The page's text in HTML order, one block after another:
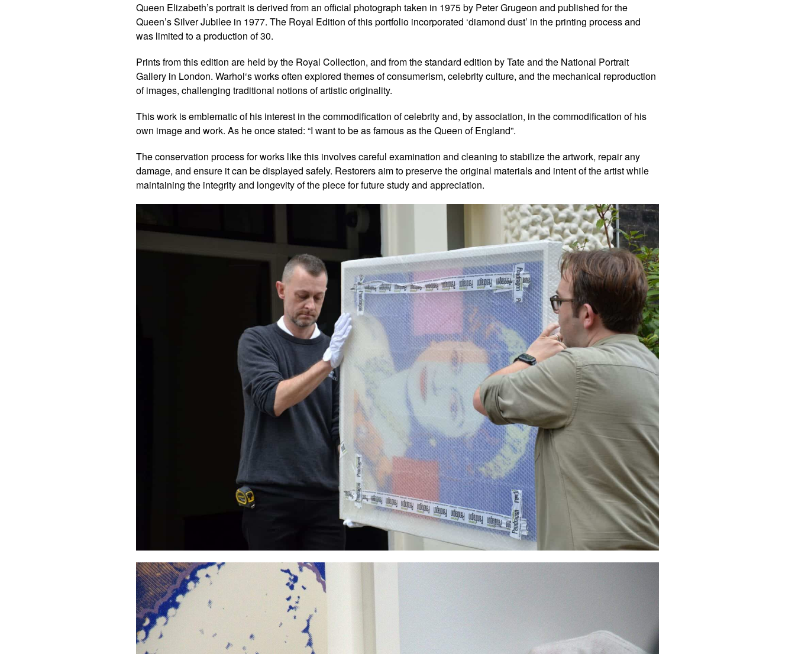
Queen Elizabeth’s portrait is derived from an official photograph taken in 1975 by Peter Grugeon and published for the
Queen’s Silver Jubilee in 1977. The Royal Edition of this portfolio incorporated ‘diamond dust’ in the printing process and
was limited to a production of 30.
Prints from this edition are held by the Royal Collection, and from the standard edition by Tate and the National Portrait
Gallery in London.Warhol‘s works often explored themes of consumerism, celebrity culture, and the mechanical reproduction
of images, challenging traditional notions of artistic originality.
This work is emblematic of his interest in the commodification of celebrity and, by association, in the commodification of his
own image and work. As he once stated: “I want to be as famous as the Queen of England”.
The conservation process for works like this involves careful examination and cleaning to stabilize the artwork, repair any
damage, and ensure it can be displayed safely. Restorers aim to preserve the original materials and intent of the artist while
maintaining the integrity and longevity of the piece for future study and appreciation.